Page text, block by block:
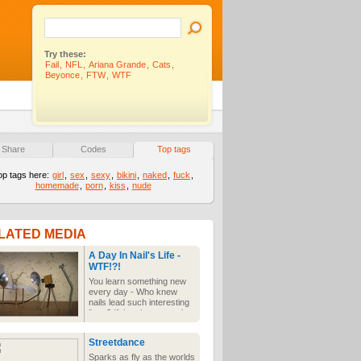
Try these:
Fail
NFL Ariana Grande Cats
Beyonce
FTW WTF
Share Codes Top tags
tags here: girl sex sexy bikini naked fuck
homemade
porn kiss nude
MEDIA
A Day In Nail's Life -
WTF!?!
You learn something new
every day - Who knew
nails lead such interesting
lives? If they have sex, it
brings a whole new
meaning to getting nailed!
Streetdance
Sparks as fly as the worlds